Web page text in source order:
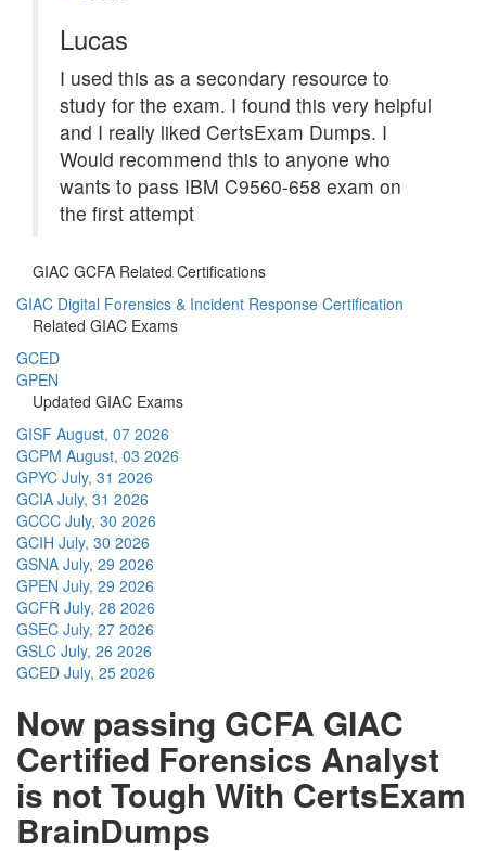
Lucas
I used this as a secondary resource to
study for the exam. I found this very helpful
and I really liked CertsExam Dumps. I
Would recommend this to anyone who
wants to pass IBM C9560-658 exam on
the first attempt
GIAC GCFA Related Certifications
GIAC Digital Forensics & Incident Response Certification
Related GIAC Exams
GCED
GPEN
Updated GIAC Exams
GISF August, 07 2026
GCPM August, 03 2026
GPYC July, 31 2026
GCIA July, 31 2026
GCCC July, 30 2026
GCIH July, 30 2026
GSNA July, 29 2026
GPEN July, 29 2026
GCFR July, 28 2026
GSEC July, 27 2026
GSLC July, 26 2026
GCED July, 25 2026
Now passing GCFA GIAC
Certified Forensics Analyst
is not Tough With CertsExam
BrainDumps